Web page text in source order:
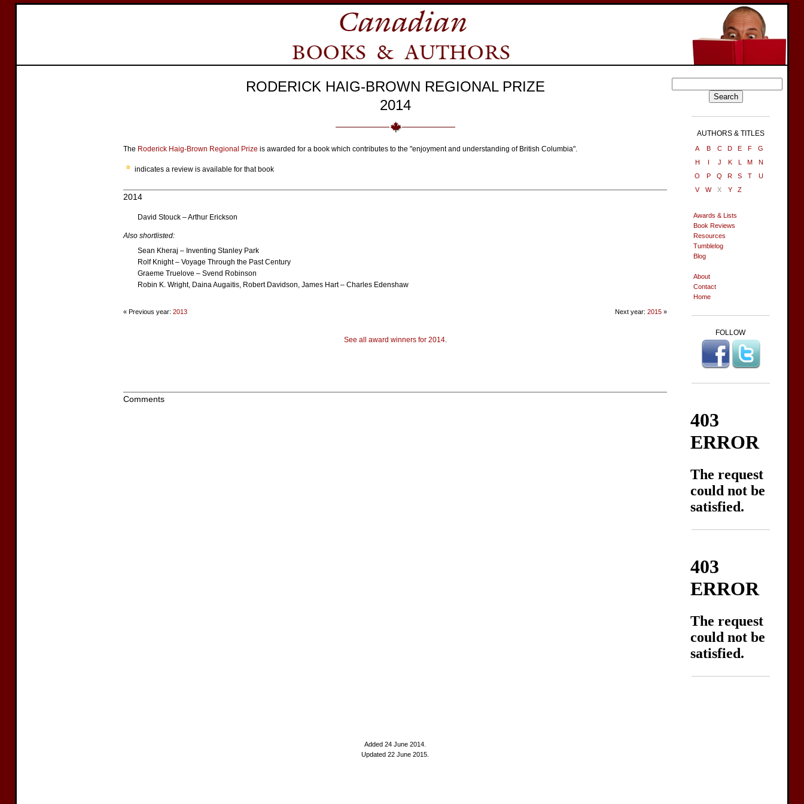
RODERICK HAIG-BROWN REGIONAL PRIZE
2014
The Roderick Haig-Brown Regional Prize is awarded for a book which contributes to the "enjoyment and understanding of British Columbia".
indicates a review is available for that book
2014
David Stouck – Arthur Erickson
Also shortlisted:
Sean Kheraj – Inventing Stanley Park
Rolf Knight – Voyage Through the Past Century
Graeme Truelove – Svend Robinson
Robin K. Wright, Daina Augaitis, Robert Davidson, James Hart – Charles Edenshaw
« Previous year: 2013 Next year:2015 »
See all award winners for 2014.
Comments
Added 24 June 2014
Updated 22 June 2015.
AUTHORS & TITLES
A B C D E F
G
H
I J K L M
N
O
P Q R S T
U
V
W X Y Z
Awards & Lists
Book Reviews
Resources
Tumblelog
Blog
About
Contact
Home
FOLLOW